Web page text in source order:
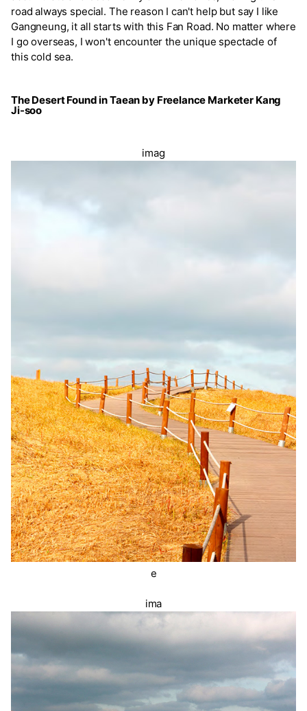
road always special. The reason I can't help but say I like
Gangneung, it all starts with this Fan Road. No matter where
I go overseas, I won't encounter the unique spectacle of
this cold sea.
The Desert Found in Taean by Freelance Marketer Kang
Ji-soo
imag
e
ima